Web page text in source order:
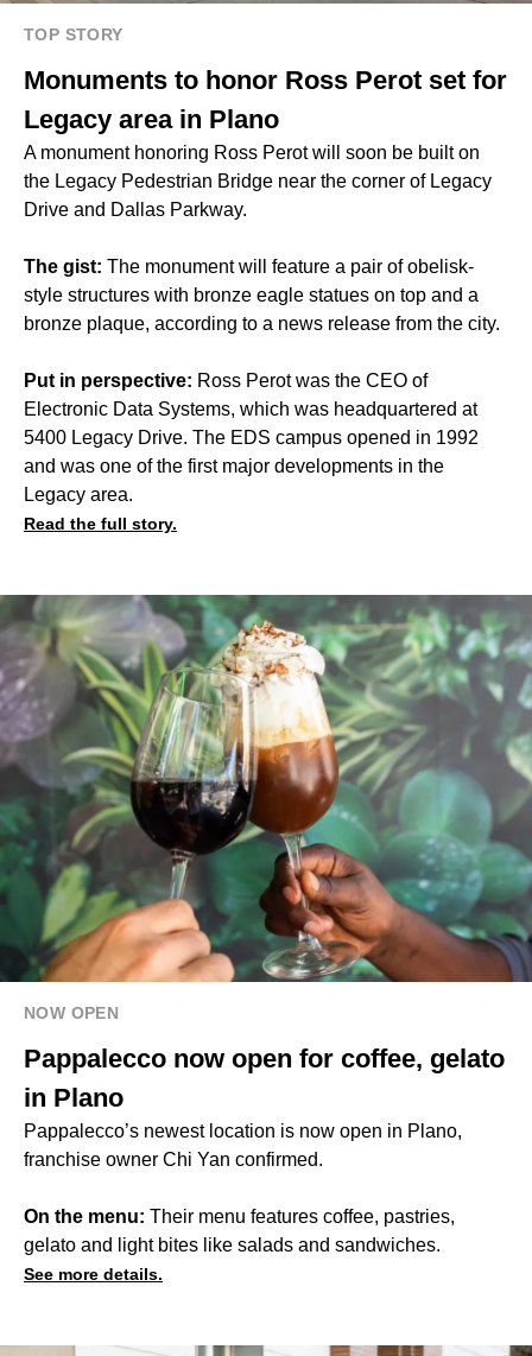
TOP STORY
Monuments to honor Ross Perot set for
Legacy area in Plano
A monument honoring Ross Perot will soon be built on
the Legacy Pedestrian Bridge near the corner of Legacy
Drive and Dallas Parkway.
The gist: The monument will feature a pair of obelisk-
style structures with bronze eagle statues on top and a
bronze plaque, according to a news release from the city.
Put in perspective: Ross Perot was the CEO of
Electronic Data Systems, which was headquartered at
5400 Legacy Drive. The EDS campus opened in 1992
and was one of the first major developments in the
Legacy area.
Read the full story.
NOW OPEN
Pappalecco now open for coffee, gelato
in Plano
Pappalecco’s newest location is now open in Plano,
franchise owner Chi Yan confirmed.
On the menu: Their menu features coffee, pastries,
gelato and light bites like salads and sandwiches.
See more details.